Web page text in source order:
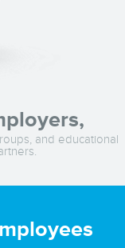
and educational